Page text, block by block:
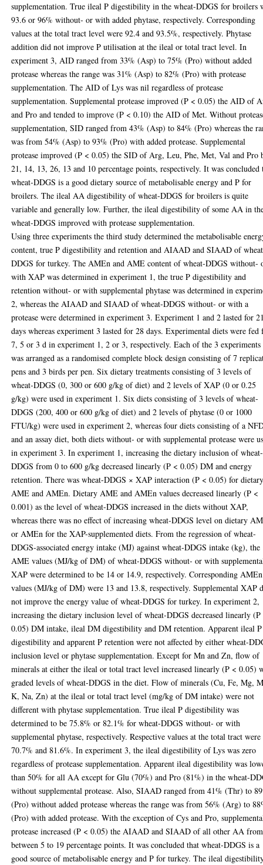
supplementation. True ileal P digestibility in the wheat-DDGS for broilers
93.6 or 96% without- or with added phytase, respectively. Corresponding
values at the total tract level were 92.4 and 93.5%, respectively. Phytase
addition did not improve P utilisation at the ileal or total tract level. In
experiment 3, AID ranged from 33% (Asp) to 75% (Pro) without added
protease whereas the range was 31% (Asp) to 82% (Pro) with protease
supplementation. The AID of Lys was nil regardless of protease
supplementation. Supplemental protease improved (P < 0.05) the AID of
and Pro and tended to improve (P < 0.10) the AID of Met. Without
supplementation, SID ranged from 43% (Asp) to 84% (Pro) whereas the
was from 54% (Asp) to 93% (Pro) with added protease. Supplemental
protease improved (P < 0.05) the SID of Arg, Leu, Phe, Met, Val and Pro
21, 14, 13, 26, 13 and 10 percentage points, respectively. It was concluded
wheat-DDGS is a good dietary source of metabolisable energy and P for
broilers. The ileal AA digestibility of wheat-DDGS for broilers is quite
variable and generally low. Further, the ileal digestibility of some AA in
wheat-DDGS improved with protease supplementation.
Using three experiments the third study determined the metabolisable
content, true P digestibility and retention and AIAAD and SIAAD of
DDGS for turkey. The AMEn and AME content of wheat-DDGS without-
with XAP was determined in experiment 1, the true P digestibility and
retention without- or with supplemental phytase was determined in
2, whereas the AIAAD and SIAAD of wheat-DDGS without- or with a
protease were determined in experiment 3. Experiment 1 and 2 lasted for
days whereas experiment 3 lasted for 28 days. Experimental diets were fed
7, 5 or 3 d in experiment 1, 2 or 3, respectively. Each of the 3 experiments
was arranged as a randomised complete block design consisting of 7
pens and 3 birds per pen. Six dietary treatments consisting of 3 levels of
wheat-DDGS (0, 300 or 600 g/kg of diet) and 2 levels of XAP (0 or 0.25
g/kg) were used in experiment 1. Six diets consisting of 3 levels of wheat-
DDGS (200, 400 or 600 g/kg of diet) and 2 levels of phytase (0 or 1000
FTU/kg) were used in experiment 2, whereas four diets consisting of a
and an assay diet, both diets without- or with supplemental protease were
in experiment 3. In experiment 1, increasing the dietary inclusion of wheat-
DDGS from 0 to 600 g/kg decreased linearly (P < 0.05) DM and energy
retention. There was wheat-DDGS × XAP interaction (P < 0.05) for
AME and AMEn. Dietary AME and AMEn values decreased linearly (P <
0.001) as the level of wheat-DDGS increased in the diets without XAP,
whereas there was no effect of increasing wheat-DDGS level on dietary
or AMEn for the XAP-supplemented diets. From the regression of wheat-
DDGS-associated energy intake (MJ) against wheat-DDGS intake (kg), the
AME values (MJ/kg of DM) of wheat-DDGS without- or with
XAP were determined to be 14 or 14.9, respectively. Corresponding AMEn
values (MJ/kg of DM) were 13 and 13.8, respectively. Supplemental XAP
not improve the energy value of wheat-DDGS for turkey. In experiment 2,
increasing the dietary inclusion level of wheat-DDGS decreased linearly
0.05) DM intake, ileal DM digestibility and DM retention. Apparent ileal P
digestibility and apparent P retention were not affected by either wheat-
inclusion level or phytase supplementation. Except for Mn and Zn, flow of
minerals at either the ileal or total tract level increased linearly (P < 0.05)
graded levels of wheat-DDGS in the diet. Flow of minerals (Cu, Fe, Mg,
K, Na, Zn) at the ileal or total tract level (mg/kg of DM intake) were not
different with phytase supplementation. True ileal P digestibility was
determined to be 75.8% or 82.1% for wheat-DDGS without- or with
supplemental phytase, respectively. Respective values at the total tract were
70.7% and 81.6%. In experiment 3, the ileal digestibility of Lys was zero
regardless of protease supplementation. Apparent ileal digestibility was
than 50% for all AA except for Glu (70%) and Pro (81%) in the wheat-
without supplemental protease. Also, SIAAD ranged from 41% (Thr) to
(Pro) without added protease whereas the range was from 56% (Arg) to
(Pro) with added protease. With the exception of Cys and Pro,
protease increased (P < 0.05) the AIAAD and SIAAD of all other AA from
between 5 to 19 percentage points. It was concluded that wheat-DDGS is a
good source of metabolisable energy and P for turkey. The ileal